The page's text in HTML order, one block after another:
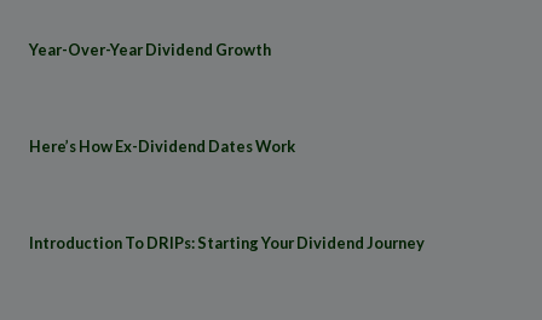
Year-Over-Year Dividend Growth
Here’s How Ex-Dividend Dates Work
Introduction To DRIPs: Starting Your Dividend Journey